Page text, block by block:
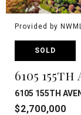
Provided by
SOLD
6105
6105 155TH
$2,700,000